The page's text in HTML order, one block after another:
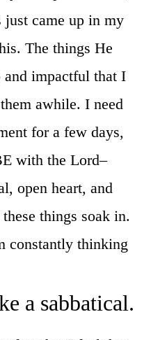
just came up in my
The things He
and impactful that I
awhile. I need
for a few days,
with the Lord–
open heart, and
things soak in.
constantly thinking
a sabbatical.